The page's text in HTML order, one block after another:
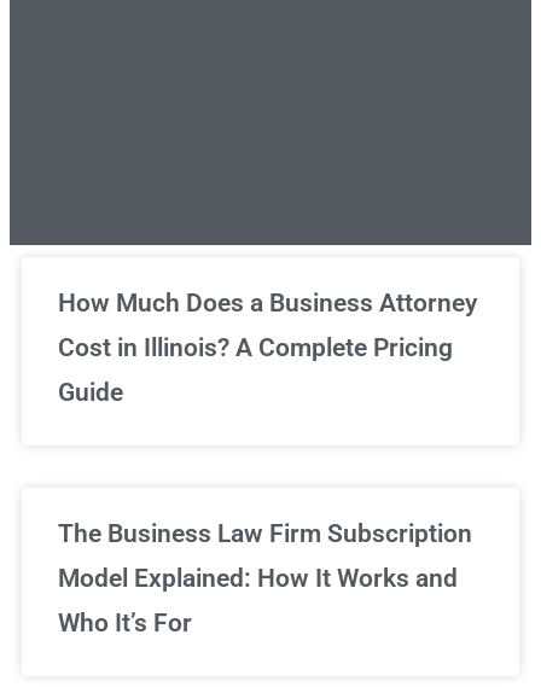
Unlimited Legal Consultations
We've got you covered!
How Much Does a Business Attorney
Cost in Illinois? A Complete Pricing
Guide
The Business Law Firm Subscription
Model Explained: How It Works and
Who It’s For